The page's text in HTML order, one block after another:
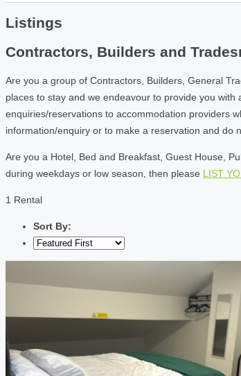
Listings
Contractors, Builders and
Are you a group of Contractors, Builders, General
places to stay and we endeavour to provide you
enquiries/reservations to accommodation providers
information/enquiry or to make a reservation and do
Are you a Hotel, Bed and Breakfast, Guest House,
during weekdays or low season, then please LIST
1 Rental
Sort By: